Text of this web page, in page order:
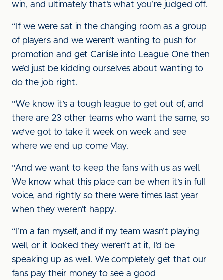
win, and ultimately that’s what you’re judged off.
“If we were sat in the changing room as a group
of players and we weren’t wanting to push for
promotion and get Carlisle into League One then
we’d just be kidding ourselves about wanting to
do the job right.
“We know it’s a tough league to get out of, and
there are 23 other teams who want the same, so
we’ve got to take it week on week and see
where we end up come May.
“And we want to keep the fans with us as well.
We know what this place can be when it’s in full
voice, and rightly so there were times last year
when they weren’t happy.
“I’m a fan myself, and if my team wasn’t playing
well, or it looked they weren’t at it, I’d be
speaking up as well. We completely get that our
fans pay their money to see a good